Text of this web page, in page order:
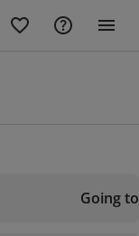
Going to